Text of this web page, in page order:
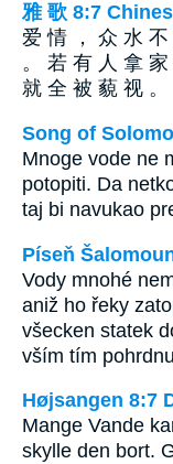
雅 歌 8:7
爱 情 ， 众 水
。 若 有 人 拿
就 全 被 藐 视 。
Song of
Mnoge vode ne
potopiti. Da
taj bi navukao
Píseň
Vody mnohé
aniž ho řeky
všecken statek
vším tím
Højsangen 8:7
Mange Vande
skylle den bort.